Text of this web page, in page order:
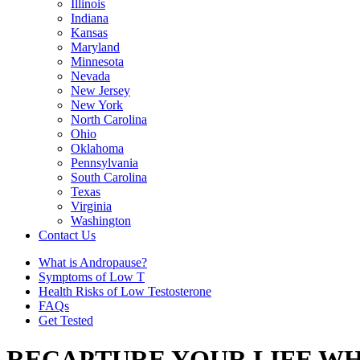
Illinois
Indiana
Kansas
Maryland
Minnesota
Nevada
New Jersey
New York
North Carolina
Ohio
Oklahoma
Pennsylvania
South Carolina
Texas
Virginia
Washington
Contact Us
What is Andropause?
Symptoms of Low T
Health Risks of Low Testosterone
FAQs
Get Tested